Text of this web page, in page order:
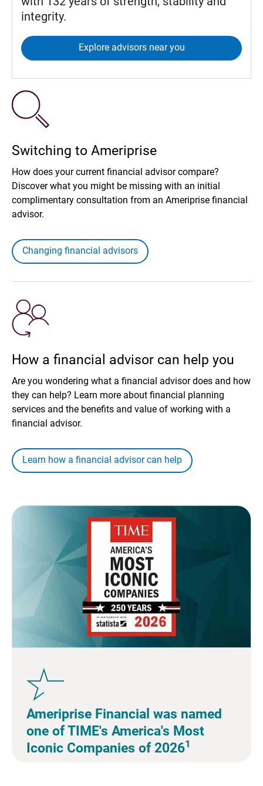
integrity.
Explore advisors near you
Switching to Ameriprise
How does your current financial advisor compare?
Discover what you might be missing with an initial
complimentary consultation from an Ameriprise financial
advisor.
Changing financial advisors
How a financial advisor can help you
Are you wondering what a financial advisor does and how
they can help? Learn more about financial planning
services and the benefits and value of working with a
financial advisor.
Learn how a financial advisor can help
Ameriprise Financial was named
one of TIME's America's Most
Iconic Companies of 20261